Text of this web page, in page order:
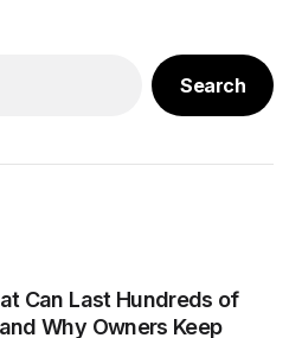
Search
Can Last Hundreds of
Why Owners Keep